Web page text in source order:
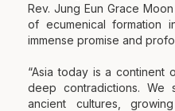
Rev. Jung Eun Grace
of ecumenical formation
immense promise and
“Asia today is a continent
deep contradictions. We
ancient cultures,